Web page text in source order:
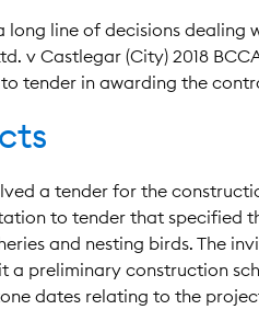
long line of decisions dealing
v Castlegar (City) 2018
tender in awarding the
a tender for the
to tender that specified
and nesting birds. The
a preliminary construction
dates relating to the